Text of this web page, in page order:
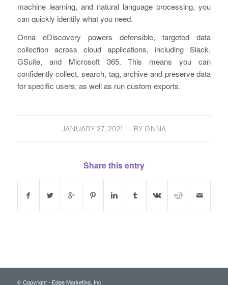
machine learning, and natural language processing, you
can quickly identify what you need.
Onna eDiscovery powers defensible, targeted data
collection across cloud applications, including Slack,
GSuite, and Microsoft 365. This means you can
confidently collect, search, tag, archive and preserve data
for specific users, as well as run custom exports.
JANUARY 27, 2021 BY ONNA
Share this entry
© Copyright - Edge Marketing, Inc.